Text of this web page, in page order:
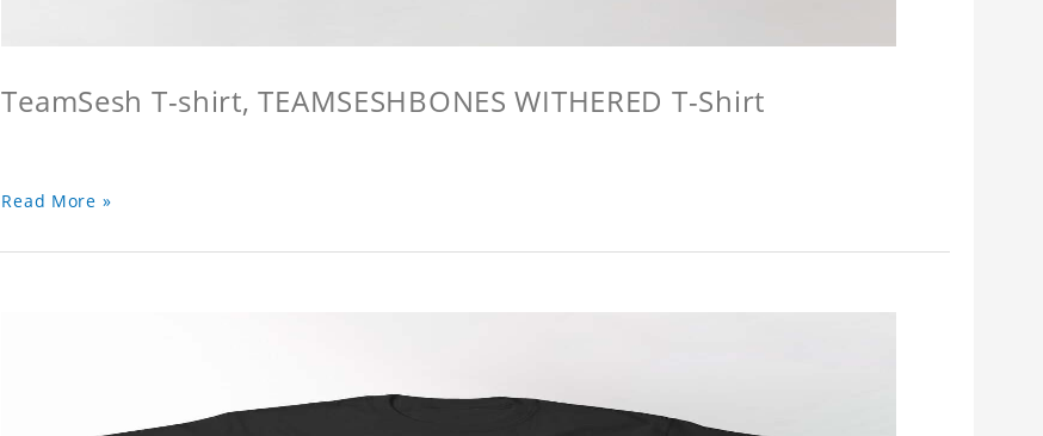
TeamSesh T-shirt, TEAMSESHBONES WITHERED T-Shirt
Read More »